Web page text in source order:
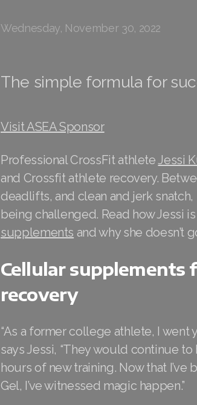
Wednesday, November 30, 2022
The simple formula for
Visit ASEA Sponsor
Professional CrossFit athleteJessi
and Crossfit athlete recovery.
deadlifts, and clean and jerk
being challenged. Read how Jessi
supplements and why she doesn’t
Cellular supplements
recovery
“As a former college athlete, I went
says Jessi, “They would continue
hours of new training. Now that
Gel, I’ve witnessed magic happen.”